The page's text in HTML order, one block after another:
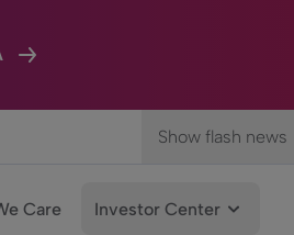
Show flash news
Care Investor Center